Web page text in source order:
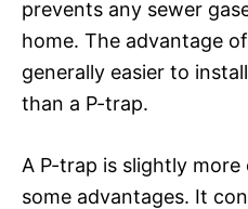
prevents any sewer
home. The advantage
generally easier to
than a P-trap.
A P-trap is slightly
some advantages. It